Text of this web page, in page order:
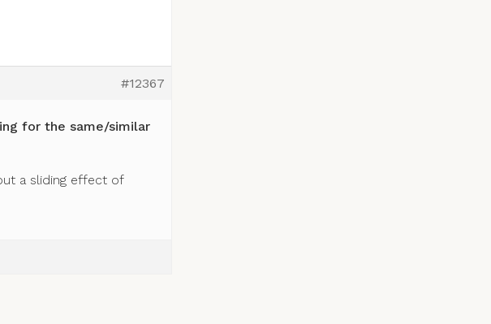
#12367
for the same/similar
a sliding effect of